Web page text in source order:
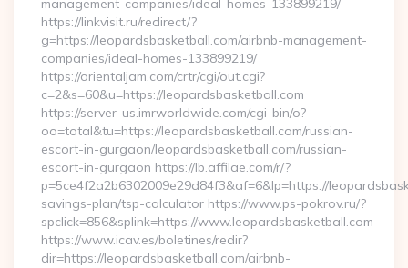
management-companies/ideal-homes-133899219/
https://linkvisit.ru/redirect/?
g=https://leopardsbasketball.com/airbnb-management-
companies/ideal-homes-133899219/
https://orientaljam.com/crtr/cgi/out.cgi?
c=2&s=60&u=https://leopardsbasketball.com
https://server-us.imrworldwide.com/cgi-bin/o?
oo=total&tu=https://leopardsbasketball.com/russian-
escort-in-gurgaon/leopardsbasketball.com/russian-
escort-in-gurgaon https://lb.affilae.com/r/?
p=5ce4f2a2b6302009e29d84f3&af=6&lp=https://
savings-plan/tsp-calculator https://www.ps-pokrov.ru/?
spclick=856&splink=https://www.leopardsbasketball.com
https://www.icav.es/boletines/redir?
dir=https://leopardsbasketball.com/airbnb-